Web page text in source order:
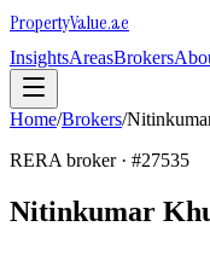
PropertyValue.ae
InsightsAreasBrokers
Home/Brokers/
RERA broker · #27535
Nitinkumar